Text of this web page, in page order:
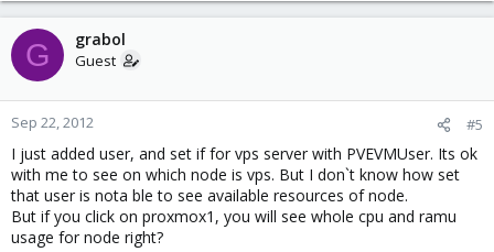
G grabol
Guest
Sep 22, 2012 #5
I just added user, and set if for vps server with PVEVMUser. Its ok
with me to see on which node is vps. But I don`t know how set
that user is nota ble to see available resources of node.
But if you click on proxmox1, you will see whole cpu and ramu
usage for node right?